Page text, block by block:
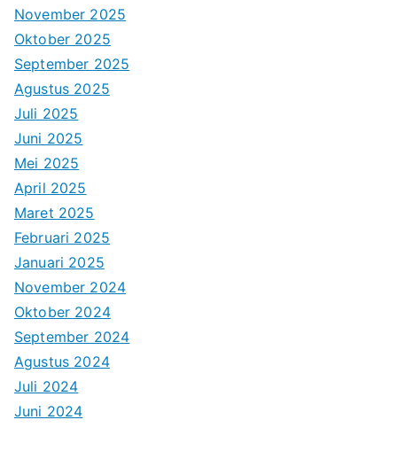
November 2025
Oktober 2025
September 2025
Agustus 2025
Juli 2025
Juni 2025
Mei 2025
April 2025
Maret 2025
Februari 2025
Januari 2025
November 2024
Oktober 2024
September 2024
Agustus 2024
Juli 2024
Juni 2024